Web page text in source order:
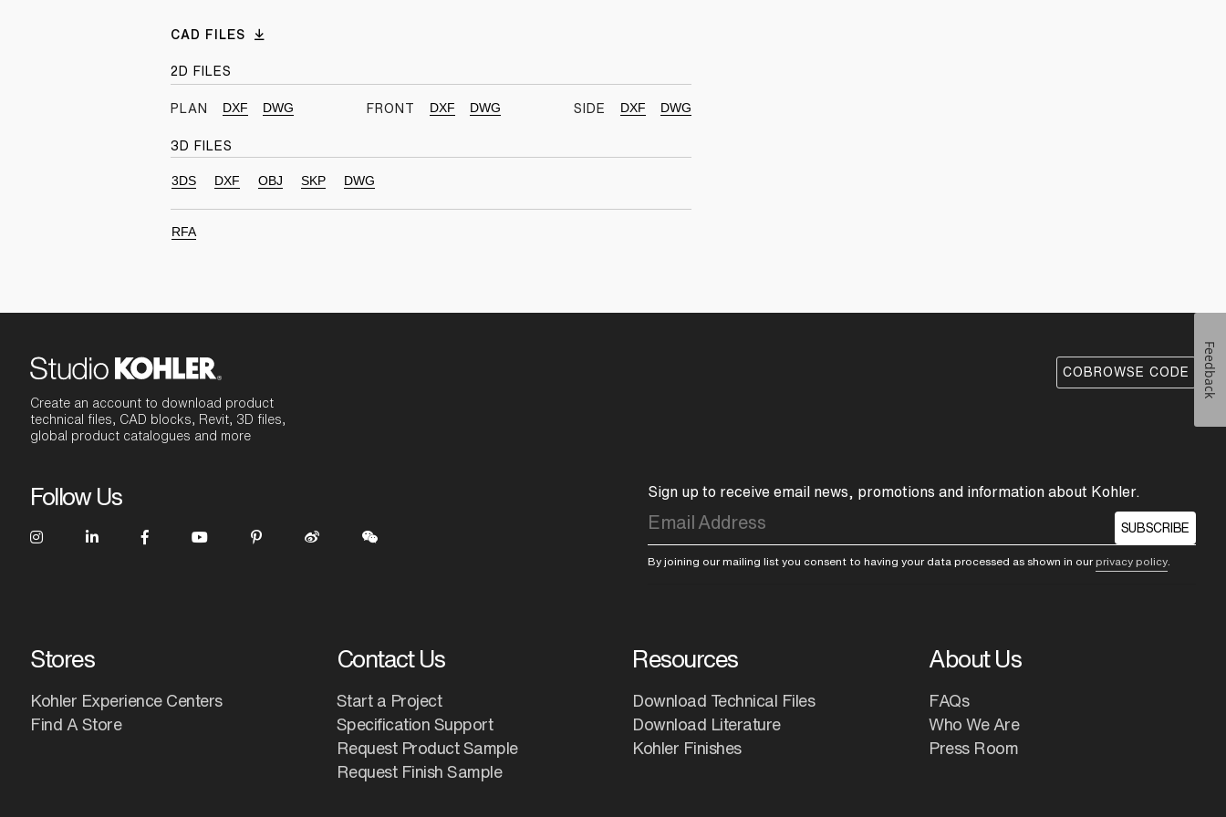
CAD FILES
2D FILES
PLAN DXF DWG FRONT DXF DWG SIDE DXF DWG
3D FILES
3DS DXF OBJ SKP DWG
RFA
Create an account to download product
technical files, CAD blocks, Revit, 3D files,
global product catalogues and more
COBROWSE CODE
Follow Us Sign up to receive email news, promotions and information about Kohler.
SUBSCRIBE
By joining our mailing list you consent to having your data processed as shown in ourprivacy policy
Stores
Kohler Experience Centers
Find A Store
Contact Us
Start a Project
Specification Support
Request Product Sample
Request Finish Sample
Resources
Download Technical Files
Download Literature
Kohler Finishes
About Us
FAQs
Who We Are
Press Room
Feedback